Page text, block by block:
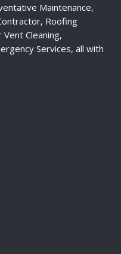
Maintenance,
Roofing
Cleaning,
Services, all with